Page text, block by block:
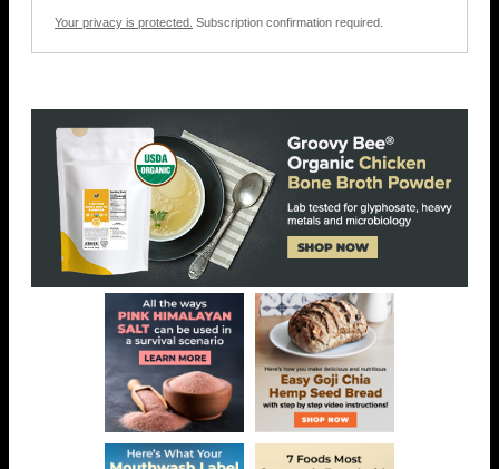
Your privacy is protected. Subscription confirmation required.